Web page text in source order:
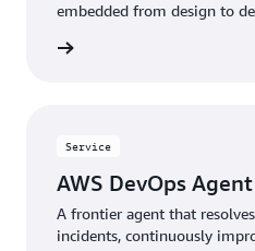
embedded from design to
Service
AWS DevOps Agent
A frontier agent that
incidents, continuously